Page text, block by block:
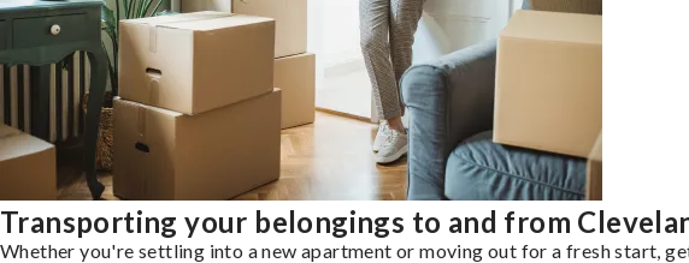
Transporting your belongings to and from
Whether you're settling into a new apartment or moving out for a fresh start,